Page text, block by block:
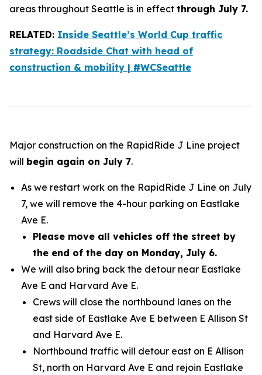
areas throughout Seattle is in effect through July 7.
RELATED: Inside Seattle’s World Cup traffic
strategy: Roadside Chat with head of
construction & mobility | #WCSeattle
Major construction on the RapidRide J Line project
will begin again on July 7.
As we restart work on the RapidRide J Line on July
7, we will remove the 4-hour parking on Eastlake
Ave E.
Please move all vehicles off the street by
the end of the day on Monday, July 6.
We will also bring back the detour near Eastlake
Ave E and Harvard Ave E.
Crews will close the northbound lanes on the
east side of Eastlake Ave E between E Allison St
and Harvard Ave E.
Northbound traffic will detour east on E Allison
St, north on Harvard Ave E and rejoin Eastlake